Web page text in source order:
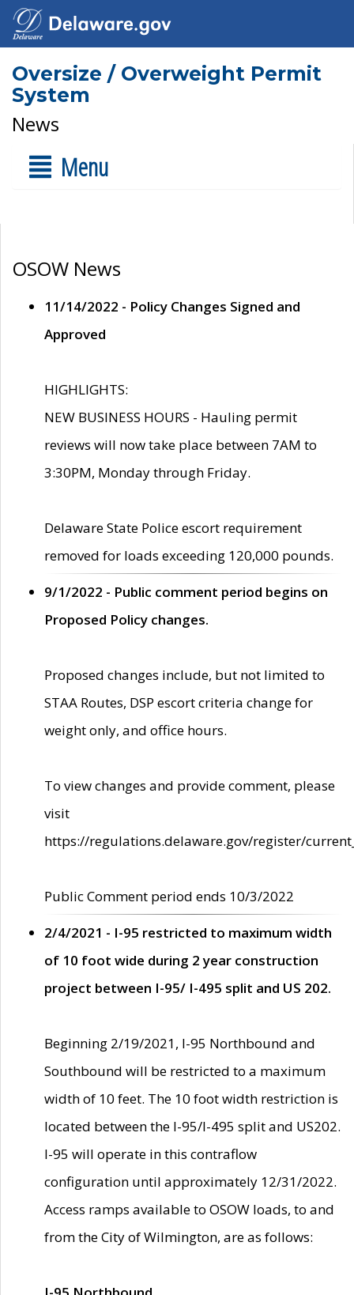
Oversize / Overweight Permit
System
News
Menu
OSOW News
11/14/2022 - Policy Changes Signed and
Approved
HIGHLIGHTS:
NEW BUSINESS HOURS - Hauling permit
reviews will now take place between 7AM to
3:30PM, Monday through Friday.
Delaware State Police escort requirement
removed for loads exceeding 120,000 pounds.
9/1/2022 - Public comment period begins on
Proposed Policy changes.
Proposed changes include, but not limited to
STAA Routes, DSP escort criteria change for
weight only, and office hours.
To view changes and provide comment, please
visit
https://regulations.delaware.gov/register/
Public Comment period ends 10/3/2022
2/4/2021 - I-95 restricted to maximum width
of 10 foot wide during 2 year construction
project between I-95/ I-495 split and US 202.
Beginning 2/19/2021, I-95 Northbound and
Southbound will be restricted to a maximum
width of 10 feet. The 10 foot width restriction is
located between the I-95/I-495 split and US202.
I-95 will operate in this contraflow
configuration until approximately 12/31/2022.
Access ramps available to OSOW loads, to and
from the City of Wilmington, are as follows: